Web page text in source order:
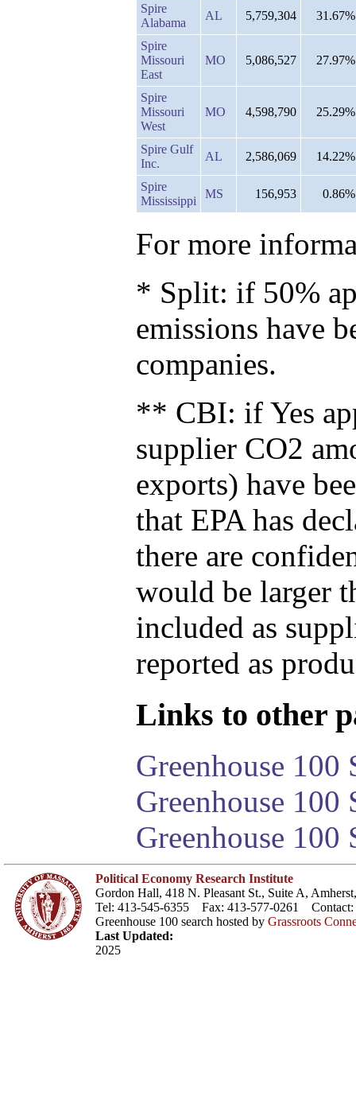
Spire
Alabama
AL 5,759,304 31.67%
Spire
Missouri
East
MO 5,086,527 27.97%
Spire
Missouri
West
MO 4,598,790 25.29%
Spire Gulf
Inc.
AL 2,586,069 14.22%
Spire
Mississippi
MS 156,953 0.86%
For more
* Split: if 50%
emissions have
companies.
** CBI: if Yes
supplier CO2
exports) have
that EPA has
there are
would be larger
included as
reported as
Links to other
Greenhouse 100
Greenhouse
Greenhouse 100
Political Economy Research Institute
Gordon Hall, 418 N. Pleasant St., Suite A,
Tel: 413-545-6355 Fax: 413-577-0261 Contact:
Greenhouse 100 search hosted by Grassroots
Last Updated:
2025